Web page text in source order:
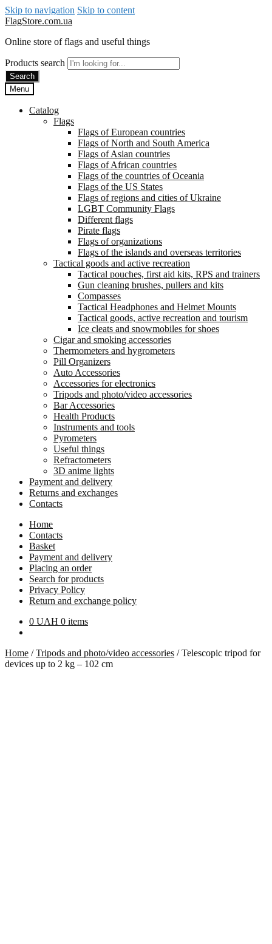
Skip to navigation Skip to content
FlagStore.com.ua
Online store of flags and useful things
Products search
Search
Menu
Catalog
Flags
Flags of European countries
Flags of North and South America
Flags of Asian countries
Flags of African countries
Flags of the countries of Oceania
Flags of the US States
Flags of regions and cities of Ukraine
LGBT Community Flags
Different flags
Pirate flags
Flags of organizations
Flags of the islands and overseas territories
Tactical goods and active recreation
Tactical pouches, first aid kits, RPS and trainers
Gun cleaning brushes, pullers and kits
Compasses
Tactical Headphones and Helmet Mounts
Tactical goods, active recreation and tourism
Ice cleats and snowmobiles for shoes
Cigar and smoking accessories
Thermometers and hygrometers
Pill Organizers
Auto Accessories
Accessories for electronics
Tripods and photo/video accessories
Bar Accessories
Health Products
Instruments and tools
Pyrometers
Useful things
Refractometers
3D anime lights
Payment and delivery
Returns and exchanges
Contacts
Home
Contacts
Basket
Payment and delivery
Placing an order
Search for products
Privacy Policy
Return and exchange policy
0 UAH 0 items
Home /Tripods and photo/video accessories /Telescopic tripod for
devices up to 2 kg – 102 cm